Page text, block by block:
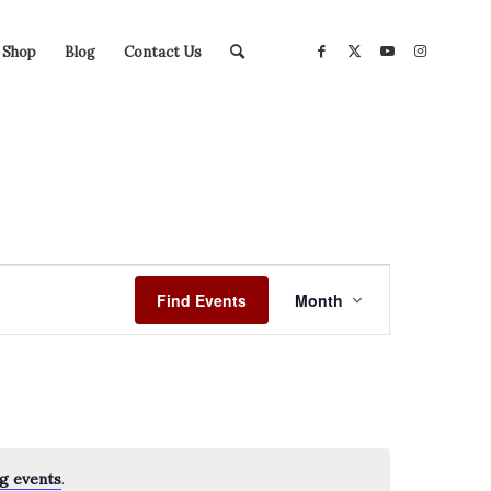
Shop Blog Contact Us
events.
Find Events
Views
Month